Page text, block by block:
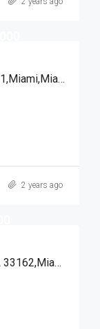
68 SE 6th St # 2601, Miami FL 33131,Miami,Miami-Dade County,Residential
2 years ago
15221 NE 6th Ave # A211, Miami FL 33162,Miami,Miami-Dade County,Residential